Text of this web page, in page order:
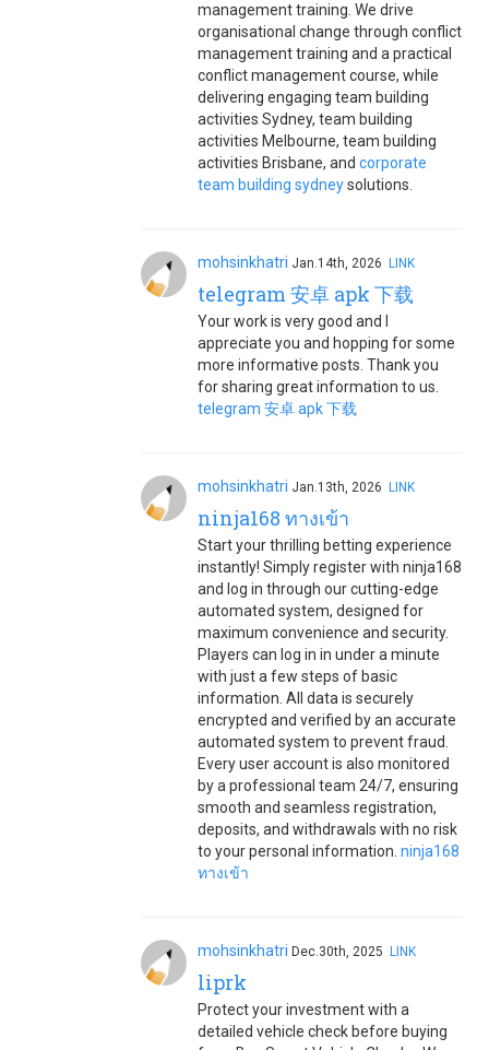
management training. We drive
organisational change through conflict
management training and a practical
conflict management course, while
delivering engaging team building
activities Sydney, team building
activities Melbourne, team building
activities Brisbane, and corporate
team building sydneysolutions.
mohsinkhatri Jan.14th, 2026 LINK
telegram 安卓 apk 下载
Your work is very good and I
appreciate you and hopping for some
more informative posts. Thank you
for sharing great information to us.
telegram 安卓 apk 下载
mohsinkhatri Jan.13th, 2026 LINK
ninja168 ทางเข้า
Start your thrilling betting experience
instantly! Simply register with ninja168
and log in through our cutting-edge
automated system, designed for
maximum convenience and security.
Players can log in in under a minute
with just a few steps of basic
information. All data is securely
encrypted and verified by an accurate
automated system to prevent fraud.
Every user account is also monitored
by a professional team 24/7, ensuring
smooth and seamless registration,
deposits, and withdrawals with no risk
to your personal information. ninja168
ทางเข้า
mohsinkhatri Dec.30th, 2025 LINK
liprk
Protect your investment with a
detailed vehicle check before buying